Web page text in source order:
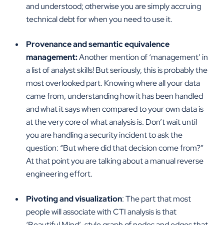
and understood; otherwise you are simply accruing
technical debt for when you need to use it.
Provenance and semantic equivalence
management:Another mention of ‘management’ in
a list of analyst skills! But seriously, this is probably the
most overlooked part. Knowing where all your data
came from, understanding how it has been handled
and what it says when compared to your own data is
at the very core of what analysis is. Don’t wait until
you are handling a security incident to ask the
question: “But where did that decision come from?”
At that point you are talking about a manual reverse
engineering effort.
Pivoting and visualization: The part that most
people will associate with CTI analysis is that